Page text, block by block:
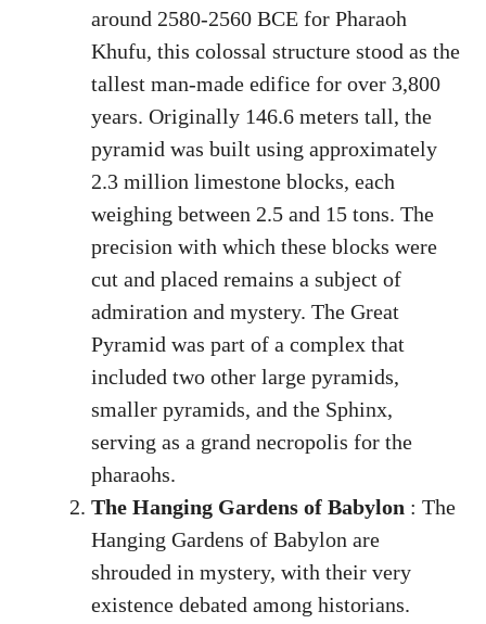
around 2580-2560 BCE for Pharaoh
Khufu, this colossal structure stood as the
tallest man-made edifice for over 3,800
years. Originally 146.6 meters tall, the
pyramid was built using approximately
2.3 million limestone blocks, each
weighing between 2.5 and 15 tons. The
precision with which these blocks were
cut and placed remains a subject of
admiration and mystery. The Great
Pyramid was part of a complex that
included two other large pyramids,
smaller pyramids, and the Sphinx,
serving as a grand necropolis for the
pharaohs.
The Hanging Gardens of Babylon : The
Hanging Gardens of Babylon are
shrouded in mystery, with their very
existence debated among historians.